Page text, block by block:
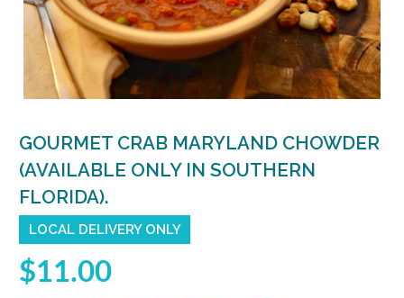
GOURMET CRAB MARYLAND CHOWDER
(AVAILABLE ONLY IN SOUTHERN
FLORIDA).
LOCAL DELIVERY ONLY
$11.00